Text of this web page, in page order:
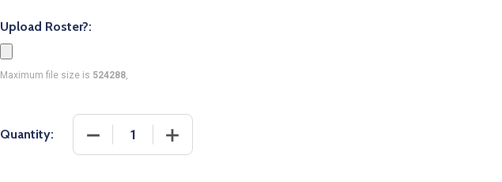
Upload Roster?:
Maximum file size is 524288,
Quantity: DECREASE QUANTITY OF CONTROL SERIES PREMIUM - WOMENS/
INCREASE QUANTITY OF CONTROL SERIES PREMIUM -